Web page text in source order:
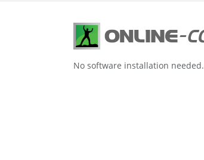
No software installation needed.